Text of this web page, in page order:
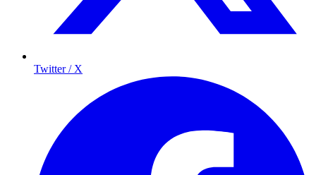
Twitter / X